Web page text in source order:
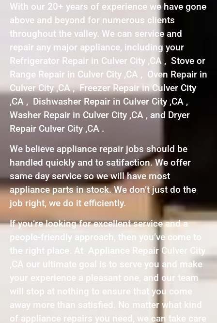
With our 20+ years of experience we have gone
above and beyond for numerous clients
throughout the valley. We can service and
repair any major appliance, including your
Refrigerator Repair in Culver City ,CA , Stove or
Range Repair in Culver City ,CA , Oven Repair in
Culver City ,CA , Freezer Repair in Culver City
,CA , Dishwasher Repair in Culver City ,CA ,
Washer Repair in Culver City ,CA , and Dryer
Repair Culver City ,CA .
We believe appliance repair jobs should be
handled quickly and to satifaction. We offer
same day service so we will have most
appliance parts in stock. We don’t just do the
job right, we do it efficiently.
If you’re looking for excellent service and a
people-friendly approach, then you’ve come to
the right place. At Appliance Repair Culver City
,CA our ultimate goal is to serve you and make
your experience a pleasant one, and our team
will stop at nothing to ensure that you come
away more than satisfied. No matter what kind
of appliance repairs you need, we can take care